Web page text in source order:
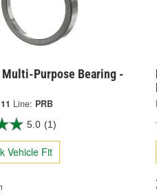
Purpose Bearing -
Line: PRB
5.0 (1)
Vehicle Fit